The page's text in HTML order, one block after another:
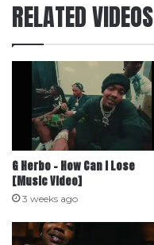
RELATED VIDEOS
G Herbo – How Can I Lose
[Music Video]
3 weeks ago